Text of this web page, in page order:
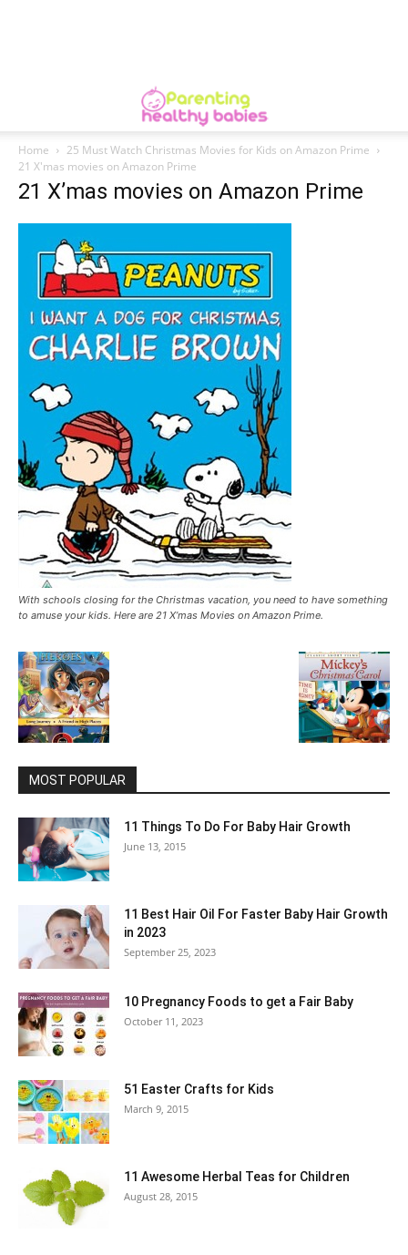
Home
25 Must Watch Christmas Movies for Kids on Amazon Prime
21 X'mas movies on Amazon Prime
21 X’mas movies on Amazon Prime
With schools closing for the Christmas vacation, you need to have something
to amuse your kids. Here are 21 X’mas Movies on Amazon Prime.
MOST POPULAR
11 Things To Do For Baby Hair Growth
June 13, 2015
11 Best Hair Oil For Faster Baby Hair Growth
in 2023
September 25, 2023
10 Pregnancy Foods to get a Fair Baby
October 11, 2023
51 Easter Crafts for Kids
March 9, 2015
11 Awesome Herbal Teas for Children
August 28, 2015